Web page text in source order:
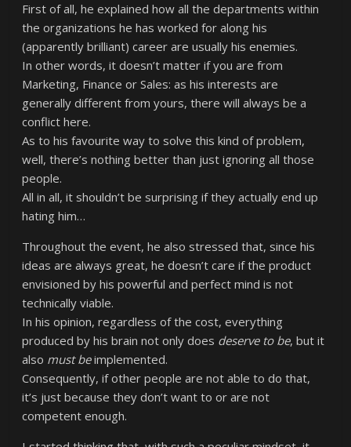
First of all, he explained how all the departments within
the organizations he has worked for along his
(apparently brilliant) career are usually his enemies.
In other words, it doesn’t matter if you are from
Marketing, Finance or Sales: as his interests are
generally different from yours, there will always be a
conflict here.
As to his favourite way to solve this kind of problem,
well, there’s nothing better than just ignoring all those
people.
All in all, it shouldn’t be surprising if they actually end up
hating him…
Throughout the event, he also stressed that, since his
ideas are always great, he doesn’t care if the product
envisioned by his powerful and perfect mind is not
technically viable.
In his opinion, regardless of the cost, everything
produced by his brain not only does deserve to be, but it
also must beimplemented.
Consequently, if other people are not able to do that,
it’s just because they don’t want to or are not
competent enough.